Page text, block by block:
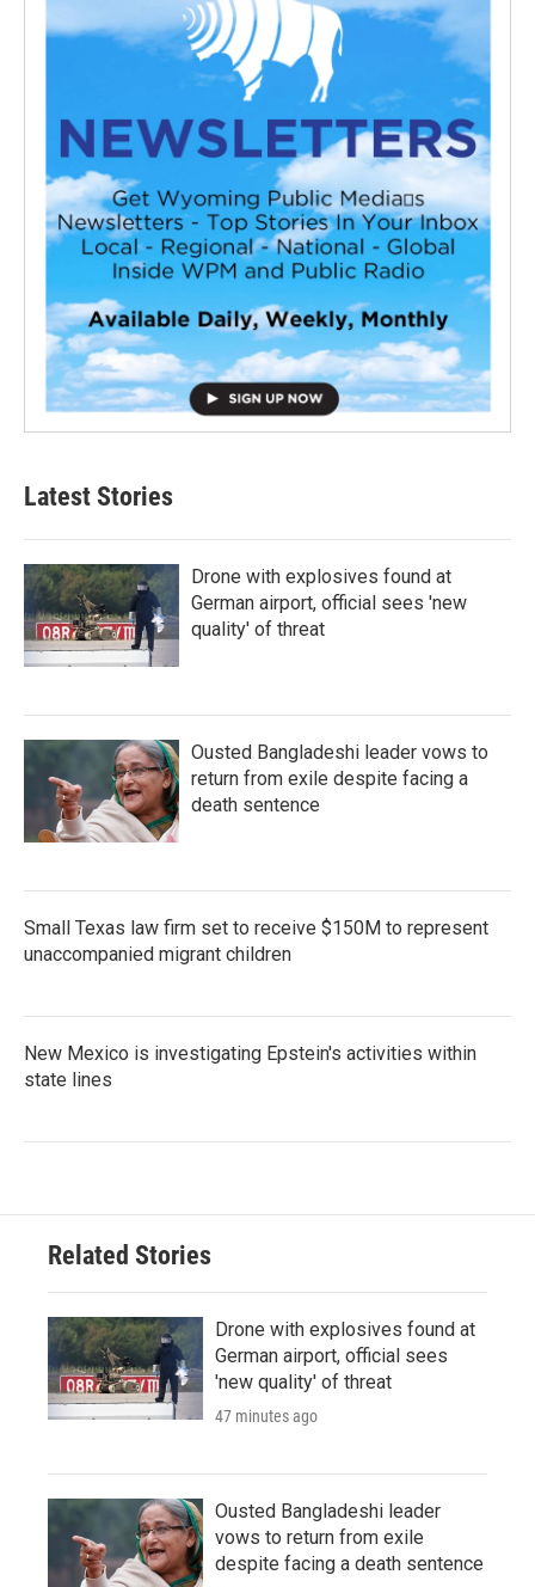
Latest Stories
Drone with explosives found at
German airport, official sees 'new
quality' of threat
Ousted Bangladeshi leader vows to
return from exile despite facing a
death sentence
Small Texas law firm set to receive $150M to represent
unaccompanied migrant children
New Mexico is investigating Epstein's activities within
state lines
Related Stories
Drone with explosives found at
German airport, official sees
'new quality' of threat
47 minutes ago
Ousted Bangladeshi leader
vows to return from exile
despite facing a death sentence